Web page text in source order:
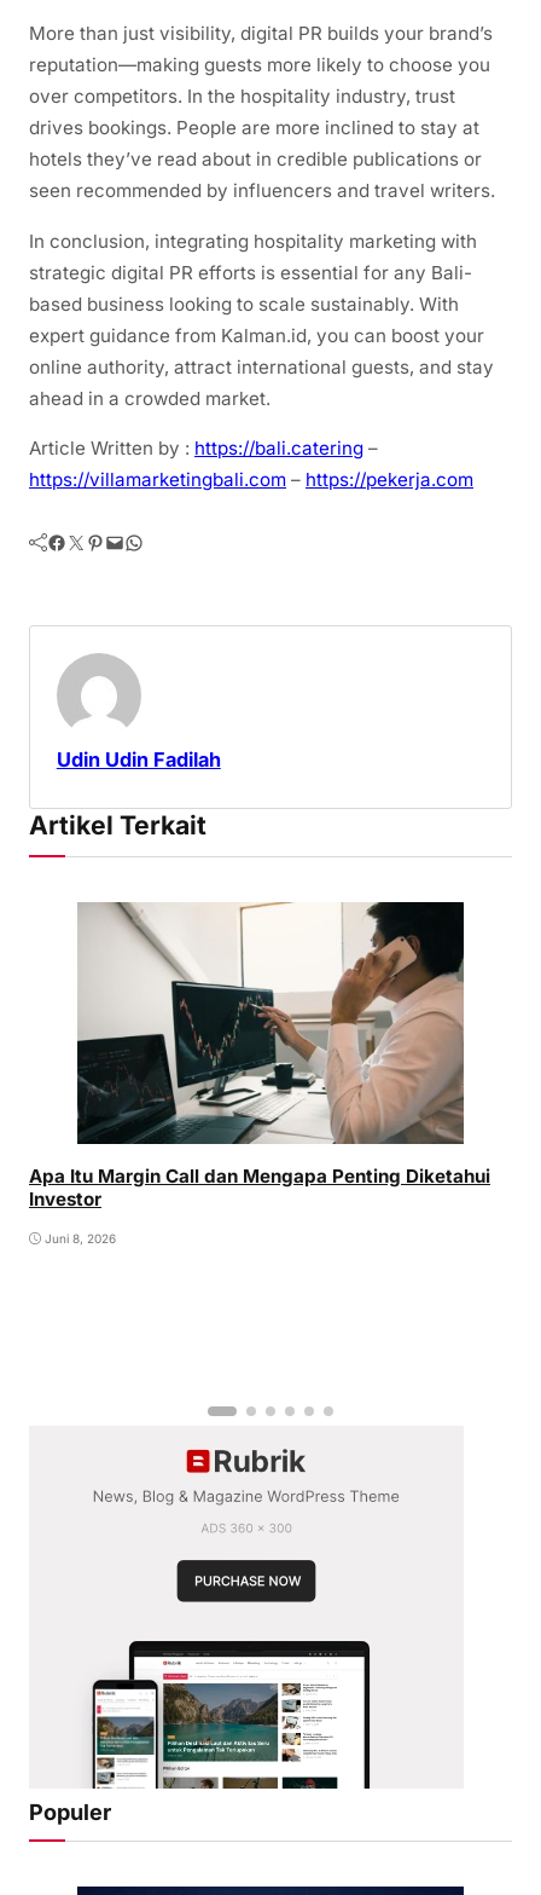
More than just visibility, digital PR builds your brand’s
reputation—making guests more likely to choose you
over competitors. In the hospitality industry, trust
drives bookings. People are more inclined to stay at
hotels they’ve read about in credible publications or
seen recommended by influencers and travel writers.
In conclusion, integrating hospitality marketing with
strategic digital PR efforts is essential for any Bali-
based business looking to scale sustainably. With
expert guidance from Kalman.id, you can boost your
online authority, attract international guests, and stay
ahead in a crowded market.
Article Written by : https://bali.catering –
https://villamarketingbali.com – https://pekerja.com
Facebook Twitter Pinterest Mail WhatsApp
Udin Udin Fadilah
Artikel Terkait
Apa Itu Margin Call dan Mengapa Penting Diketahui
Investor
Juni 8, 2026
Populer